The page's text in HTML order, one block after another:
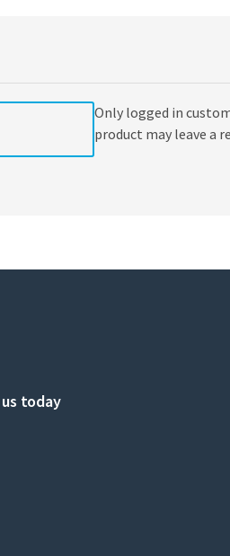
Only logged in
product may leave a
today